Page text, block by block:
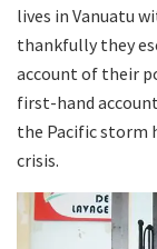
lives in Vanuatu
thankfully they
account of their
first-hand
the Pacific storm
crisis.